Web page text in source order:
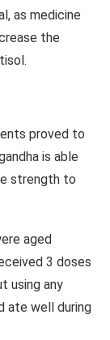
as medicine
the
proved to
is able
strength to
aged
3 doses
using any
ate well during